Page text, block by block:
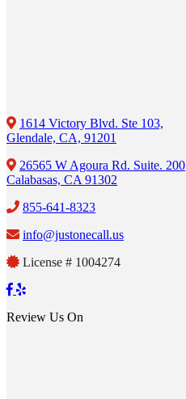
1614 Victory Blvd. Ste 103,
Glendale, CA, 91201
26565 W Agoura Rd. Suite. 200
Calabasas, CA 91302
855-641-8323
info@justonecall.us
License # 1004274
Review Us On